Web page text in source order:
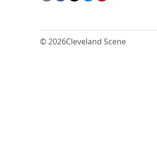
© 2026Cleveland Scene